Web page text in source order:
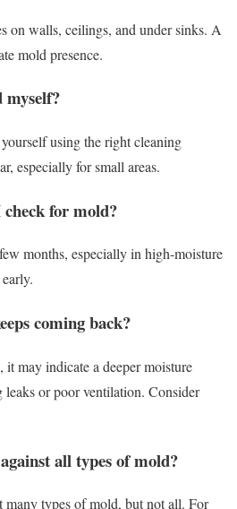
on walls, ceilings, and under sinks. A
mold presence.
myself?
using the right cleaning
especially for small areas.
for mold?
months, especially in high-moisture
coming back?
may indicate a deeper moisture
or poor ventilation. Consider
all types of mold?
many types of mold, but not all. For